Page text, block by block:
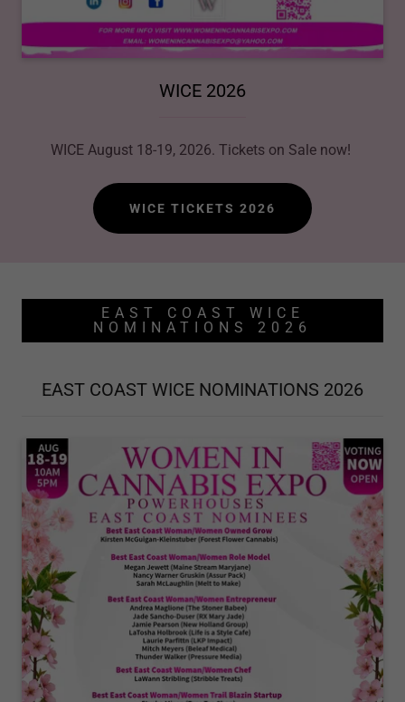
WICE 2026
WICE August 18-19, 2026. Tickets on Sale now!
WICE TICKETS 2026
EAST COAST WICE
NOMINATIONS 2026
EAST COAST WICE NOMINATIONS 2026